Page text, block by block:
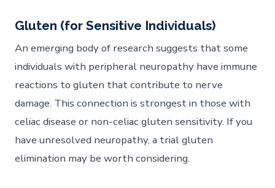
Gluten (for Sensitive Individuals)
An emerging body of research suggests that some
individuals with peripheral neuropathy have immune
reactions to gluten that contribute to nerve
damage. This connection is strongest in those with
celiac disease or non-celiac gluten sensitivity. If you
have unresolved neuropathy, a trial gluten
elimination may be worth considering.